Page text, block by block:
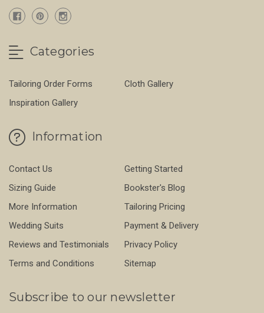
Categories
Tailoring Order Forms
Cloth Gallery
Inspiration Gallery
Information
Contact Us
Getting Started
Sizing Guide
Bookster's Blog
More Information
Tailoring Pricing
Wedding Suits
Payment & Delivery
Reviews and Testimonials
Privacy Policy
Terms and Conditions
Sitemap
Subscribe to our newsletter